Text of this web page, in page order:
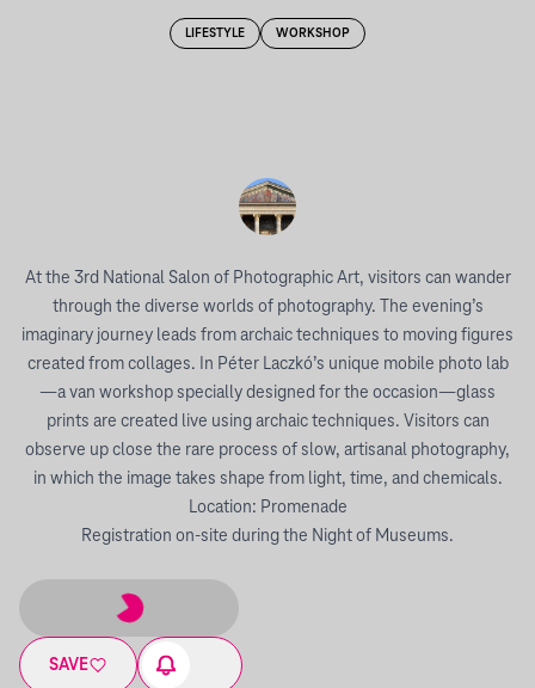
LIFESTYLE WORKSHOP
At the 3rd National Salon of Photographic Art, visitors can wander
through the diverse worlds of photography. The evening’s
imaginary journey leads from archaic techniques to moving figures
created from collages. In Péter Laczkó’s unique mobile photo lab
—a van workshop specially designed for the occasion—glass
prints are created live using archaic techniques. Visitors can
observe up close the rare process of slow, artisanal photography,
in which the image takes shape from light, time, and chemicals.
Location: Promenade
Registration on-site during the Night of Museums.
SAVE